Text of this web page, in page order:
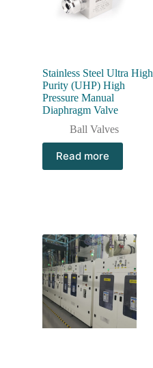
Stainless Steel Ultra High
Purity (UHP) High
Pressure Manual
Diaphragm Valve
Ball Valves
Read more